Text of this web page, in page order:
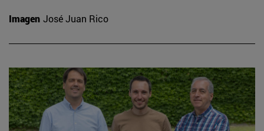
Imagen José Juan Rico